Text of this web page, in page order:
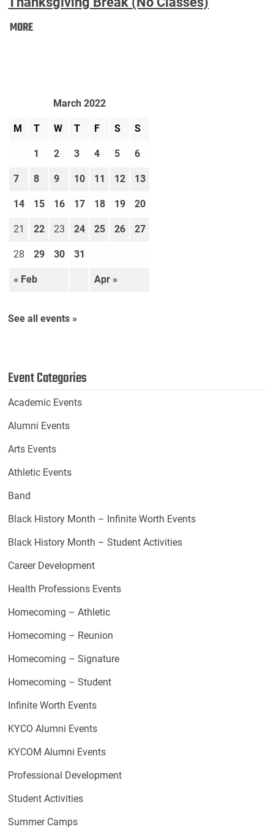
MOREThanksgiving
March 2022
M T W T F S S
« Feb Apr »
1 2 3 4 5 6
7 8 9 10 11 12 13
14 15 16 17 18 19 20
21 22 23 24 25 26 27
28 29 30 31
See all events »
Event Categories
Academic Events
Alumni Events
Arts Events
Athletic Events
Band
Black History Month – Infinite Worth Events
Black History Month – Student Activities
Career Development
Health Professions Events
Homecoming – Athletic
Homecoming – Reunion
Homecoming – Signature
Homecoming – Student
Infinite Worth Events
KYCO Alumni Events
KYCOM Alumni Events
Professional Development
Student Activities
Summer Camps